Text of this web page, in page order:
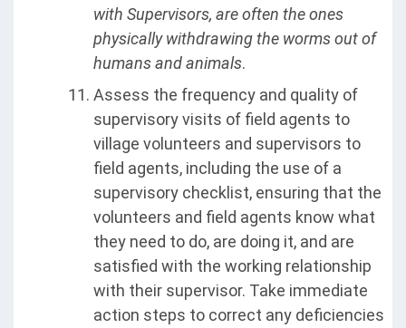
with Supervisors, are often the ones
physically withdrawing the worms out of
humans and animals.
Assess the frequency and quality of
supervisory visits of field agents to
village volunteers and supervisors to
field agents, including the use of a
supervisory checklist, ensuring that the
volunteers and field agents know what
they need to do, are doing it, and are
satisfied with the working relationship
with their supervisor. Take immediate
action steps to correct any deficiencies